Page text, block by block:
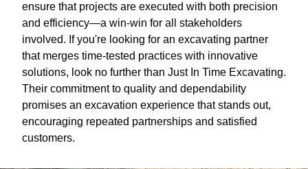
ensure that projects are executed with both precision
and efficiency—a win-win for all stakeholders
involved. If you're looking for an excavating partner
that merges time-tested practices with innovative
solutions, look no further than Just In Time Excavating.
Their commitment to quality and dependability
promises an excavation experience that stands out,
encouraging repeated partnerships and satisfied
customers.